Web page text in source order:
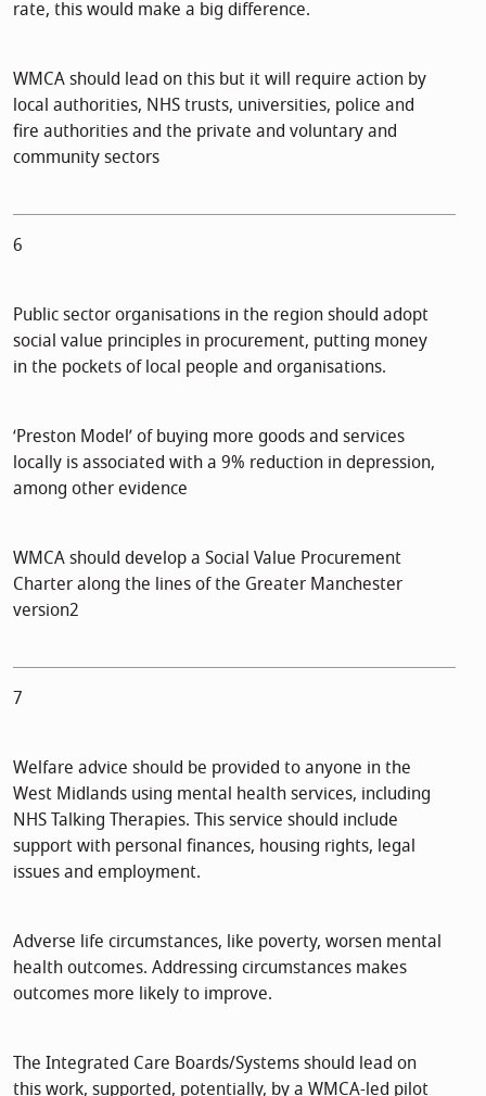
rate, this would make a big difference.
WMCA should lead on this but it will require action by
local authorities, NHS trusts, universities, police and
fire authorities and the private and voluntary and
community sectors
6
Public sector organisations in the region should adopt
social value principles in procurement, putting money
in the pockets of local people and organisations.
‘Preston Model’ of buying more goods and services
locally is associated with a 9% reduction in depression,
among other evidence
WMCA should develop a Social Value Procurement
Charter along the lines of the Greater Manchester
version2
7
Welfare advice should be provided to anyone in the
West Midlands using mental health services, including
NHS Talking Therapies. This service should include
support with personal finances, housing rights, legal
issues and employment.
Adverse life circumstances, like poverty, worsen mental
health outcomes. Addressing circumstances makes
outcomes more likely to improve.
The Integrated Care Boards/Systems should lead on
this work, supported, potentially, by a WMCA-led pilot